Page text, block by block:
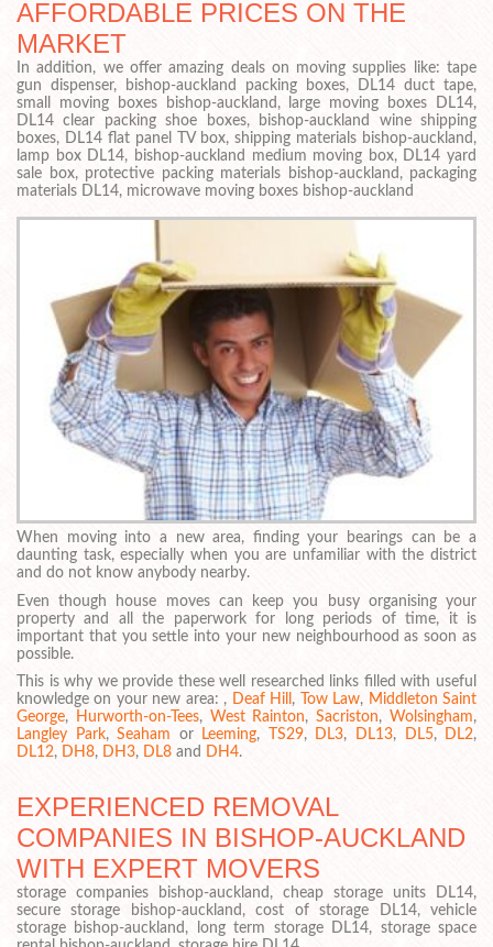
AFFORDABLE PRICES ON THE
MARKET
In addition, we offer amazing deals on moving supplies like: tape
gun dispenser, bishop-auckland packing boxes, DL14 duct tape,
small moving boxes bishop-auckland, large moving boxes DL14,
DL14 clear packing shoe boxes, bishop-auckland wine shipping
boxes, DL14 flat panel TV box, shipping materials bishop-auckland,
lamp box DL14, bishop-auckland medium moving box, DL14 yard
sale box, protective packing materials bishop-auckland, packaging
materials DL14, microwave moving boxes bishop-auckland
When moving into a new area, finding your bearings can be a
daunting task, especially when you are unfamiliar with the district
and do not know anybody nearby.
Even though house moves can keep you busy organising your
property and all the paperwork for long periods of time, it is
important that you settle into your new neighbourhood as soon as
possible.
This is why we provide these well researched links filled with useful
knowledge on your new area: , Deaf Hill , Tow Law, Middleton Saint
George, Hurworth-on-Tees, West Rainton,Sacriston,Wolsingham,
Langley Park,Seaham or Leeming, TS29, DL3, DL13, DL5, DL2,
DL12, DH8, DH3, DL8 and DH4.
EXPERIENCED REMOVAL
COMPANIES IN BISHOP-AUCKLAND
WITH EXPERT MOVERS
storage companies bishop-auckland, cheap storage units DL14,
secure storage bishop-auckland, cost of storage DL14, vehicle
storage bishop-auckland, long term storage DL14, storage space